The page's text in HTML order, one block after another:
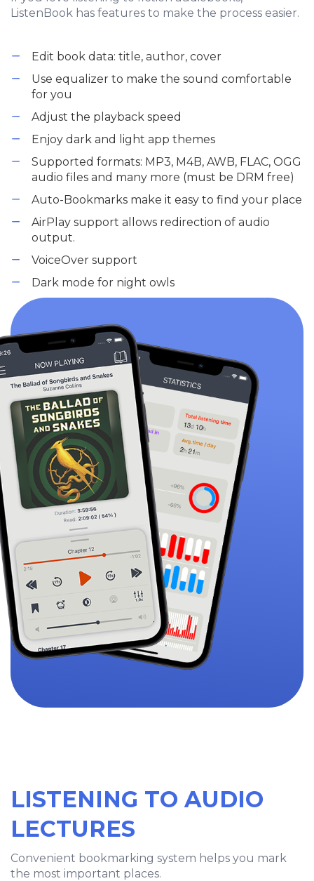
ListenBook has features to make the process easier.
Edit book data: title, author, cover
Use equalizer to make the sound comfortable
for you
Adjust the playback speed
Enjoy dark and light app themes
Supported formats: MP3, M4B, AWB, FLAC, OGG
audio files and many more (must be DRM free)
Auto-Bookmarks make it easy to find your place
AirPlay support allows redirection of audio
output.
VoiceOver support
Dark mode for night owls
LISTENING TO AUDIO
LECTURES
Convenient bookmarking system helps you mark
the most important places.